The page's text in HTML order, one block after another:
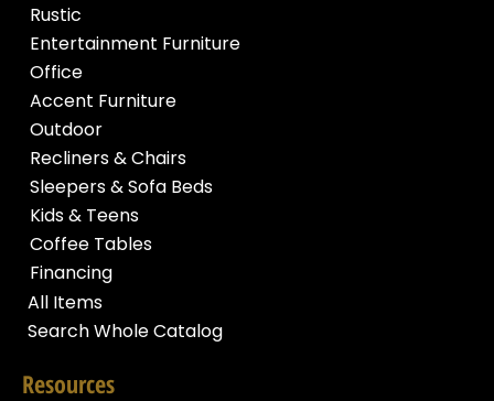
Rustic
Entertainment Furniture
Office
Accent Furniture
Outdoor
Recliners & Chairs
Sleepers & Sofa Beds
Kids & Teens
Coffee Tables
Financing
All Items
Search Whole Catalog
Resources